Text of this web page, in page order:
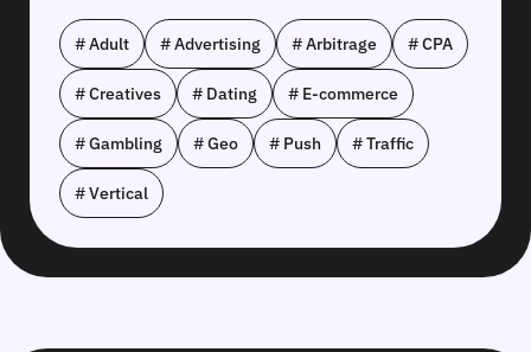
# Adult # Advertising # Arbitrage # CPA
# Creatives # Dating # E-commerce
# Gambling # Geo # Push # Traffic
# Vertical